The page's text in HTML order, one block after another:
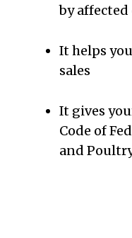
by
It helps
sales
It gives
Code of
and Poultry